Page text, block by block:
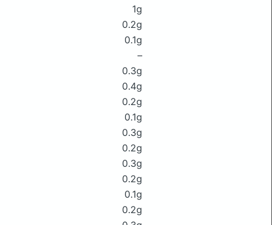
1g
0.2g
0.1g
–
0.3g
0.4g
0.2g
0.1g
0.3g
0.2g
0.3g
0.2g
0.1g
0.2g